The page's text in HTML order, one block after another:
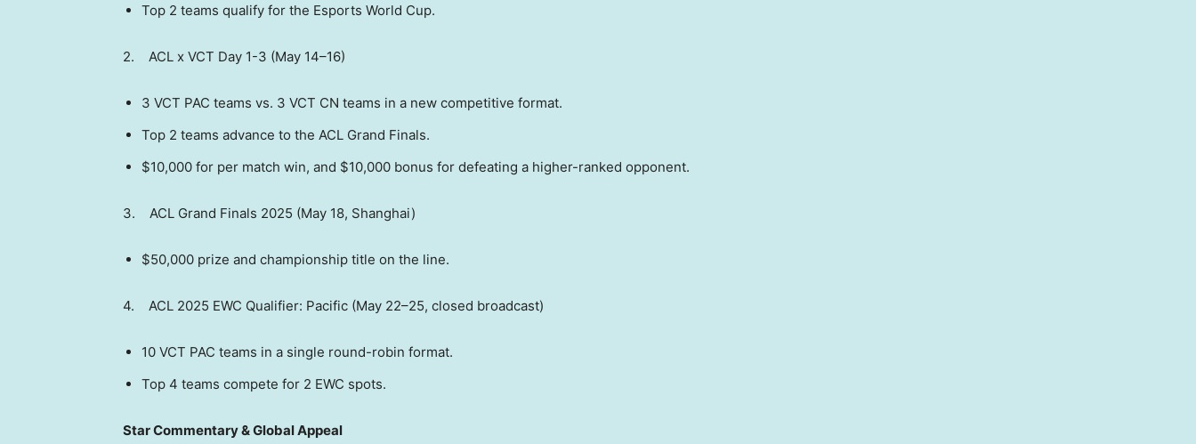
Top 2 teams qualify for the Esports World Cup.
2. ACL x VCT Day 1-3 (May 14–16)
3 VCT PAC teams vs. 3 VCT CN teams in a new competitive format.
Top 2 teams advance to the ACL Grand Finals.
$10,000 for per match win, and $10,000 bonus for defeating a higher-ranked opponent.
3. ACL Grand Finals 2025 (May 18, Shanghai)
$50,000 prize and championship title on the line.
4. ACL 2025 EWC Qualifier: Pacific (May 22–25, closed broadcast)
10 VCT PAC teams in a single round-robin format.
Top 4 teams compete for 2 EWC spots.
Star Commentary & Global Appeal